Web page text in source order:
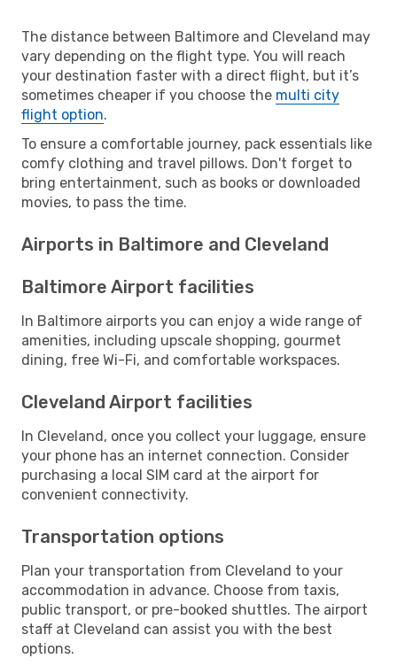
The distance between Baltimore and Cleveland may
vary depending on the flight type. You will reach
your destination faster with a direct flight, but it’s
sometimes cheaper if you choose the multi city
flight option.
To ensure a comfortable journey, pack essentials like
comfy clothing and travel pillows. Don't forget to
bring entertainment, such as books or downloaded
movies, to pass the time.
Airports in Baltimore and Cleveland
Baltimore Airport facilities
In Baltimore airports you can enjoy a wide range of
amenities, including upscale shopping, gourmet
dining, free Wi-Fi, and comfortable workspaces.
Cleveland Airport facilities
In Cleveland, once you collect your luggage, ensure
your phone has an internet connection. Consider
purchasing a local SIM card at the airport for
convenient connectivity.
Transportation options
Plan your transportation from Cleveland to your
accommodation in advance. Choose from taxis,
public transport, or pre-booked shuttles. The airport
staff at Cleveland can assist you with the best
options.